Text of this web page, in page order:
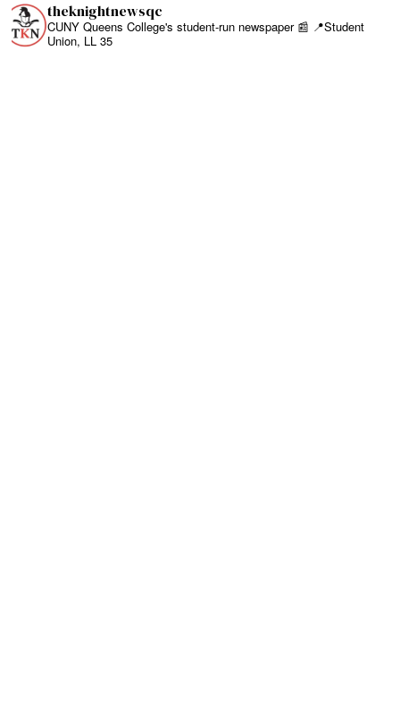
theknightnewsqc
CUNY Queens College's student-run newspaper 📰 📍Student
Union, LL 35